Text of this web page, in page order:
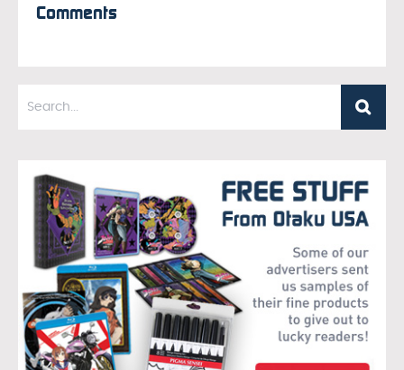
Comments